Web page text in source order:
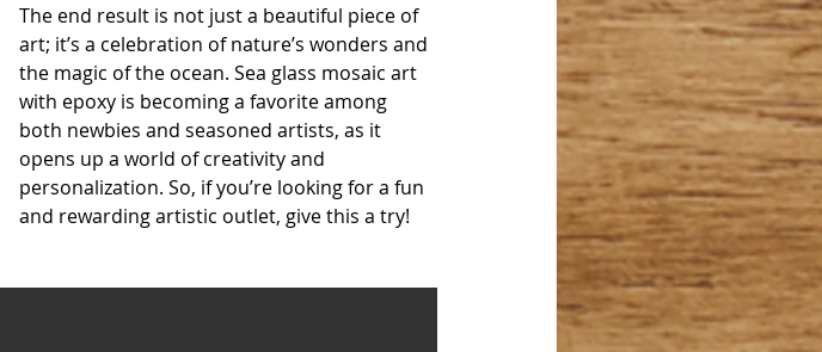
The end result is not just a beautiful piece of
art; it’s a celebration of nature’s wonders and
the magic of the ocean. Sea glass mosaic art
with epoxy is becoming a favorite among
both newbies and seasoned artists, as it
opens up a world of creativity and
personalization. So, if you’re looking for a fun
and rewarding artistic outlet, give this a try!